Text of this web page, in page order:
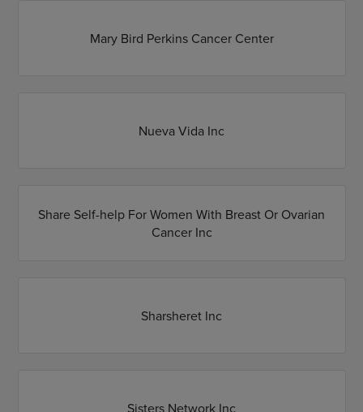
Mary Bird Perkins Cancer Center
Nueva Vida Inc
Share Self-help For Women With Breast Or Ovarian
Cancer Inc
Sharsheret Inc
Sisters Network Inc